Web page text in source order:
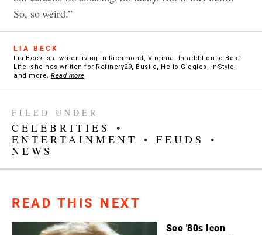
So, so weird.”
LIA BECK
Lia Beck is a writer living in Richmond, Virginia. In addition to Best
Life, she has written for Refinery29, Bustle, Hello Giggles, InStyle,
and more. Read more
FILED UNDER
CELEBRITIES
•
ENTERTAINMENT
• FEUDS
•
NEWS
READ THIS NEXT
See '80s Icon